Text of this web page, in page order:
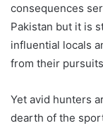
consequences
Pakistan but it is
influential locals
from their
Yet avid hunters
dearth of the